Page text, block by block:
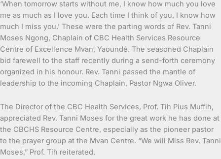
‘When tomorrow starts without me, I know how much you love
me as much as I love you. Each time I think of you, I know how
much I miss you.’ These were the parting words of Rev. Tanni
Moses Ngong, Chaplain of CBC Health Services Resource
Centre of Excellence Mvan, Yaoundé. The seasoned Chaplain
bid farewell to the staff recently during a send-forth ceremony
organized in his honour. Rev. Tanni passed the mantle of
leadership to the incoming Chaplain, Pastor Ngwa Oliver.
The Director of the CBC Health Services, Prof. Tih Pius Muffih,
appreciated Rev. Tanni Moses for the great work he has done at
the CBCHS Resource Centre, especially as the pioneer pastor
to the prayer group at the Mvan Centre. “We will Miss Rev. Tanni
Moses,” Prof. Tih reiterated.